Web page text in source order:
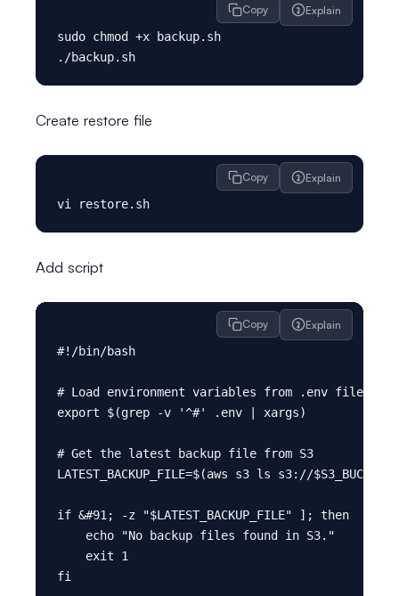
Copy Explain
sudo chmod +x backup.sh
Create restore file
Copy Explain
Add script
Copy Explain
#!/bin/bash
# Load environment variables from .env file
export $(grep -v '^#' .env | xargs)
# Get the latest backup file from S3
LATEST_BACKUP_FILE=$(aws s3 ls s3://
if &#91; -z "$LATEST_BACKUP_FILE" ]; then
    echo "No backup files found in S3."
    exit 1
fi